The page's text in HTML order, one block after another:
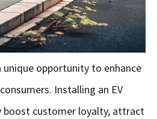
unique opportunity to enhance
Installing an EV
boost customer loyalty, attract